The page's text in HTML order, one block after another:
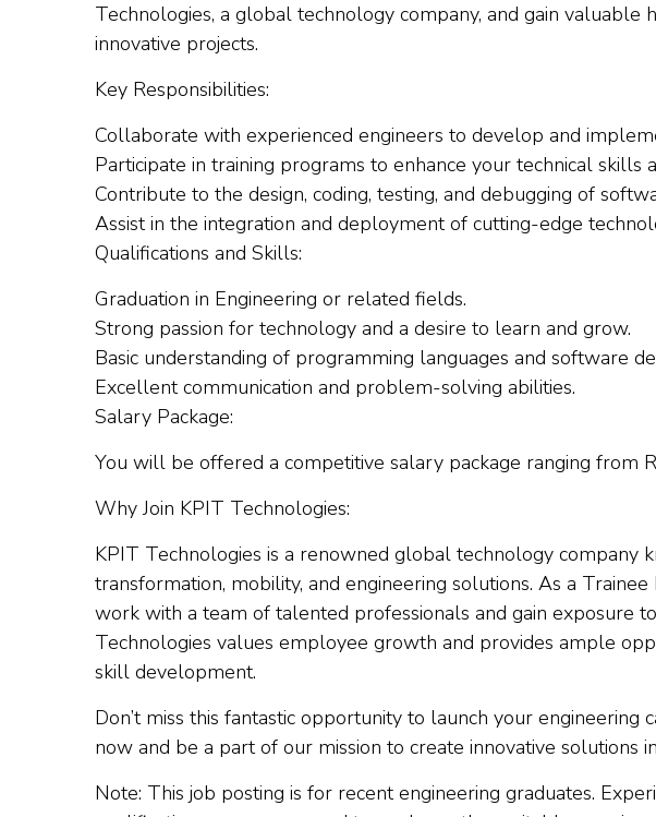
Technologies, a global technology company, and gain valuable
innovative projects.
Key Responsibilities:
Collaborate with experienced engineers to develop and
Participate in training programs to enhance your technical skills
Contribute to the design, coding, testing, and debugging of
Assist in the integration and deployment of cutting-edge
Qualifications and Skills:
Graduation in Engineering or related fields.
Strong passion for technology and a desire to learn and grow.
Basic understanding of programming languages and software
Excellent communication and problem-solving abilities.
Salary Package:
You will be offered a competitive salary package ranging from
Why Join KPIT Technologies:
KPIT Technologies is a renowned global technology company
transformation, mobility, and engineering solutions. As a
work with a team of talented professionals and gain exposure
Technologies values employee growth and provides ample
skill development.
Don’t miss this fantastic opportunity to launch your
now and be a part of our mission to create innovative solutions
Note: This job posting is for recent engineering graduates.